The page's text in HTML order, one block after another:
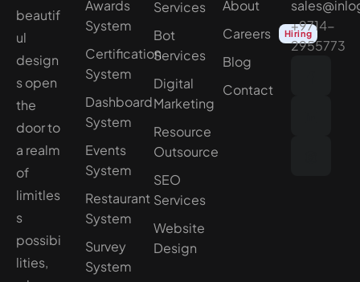
beautif
ul
design
s open
the
door to
a realm
of
limitles
s
possibi
lities,
Awards
System
Certification
System
Dashboard
System
Events
System
Restaurant
System
Survey
System
Services
Bot
Services
Digital
Marketing
Resource
Outsource
SEO
Services
Website
Design
About
Careers
Hiring
Blog
Contact
+9714-
2955773